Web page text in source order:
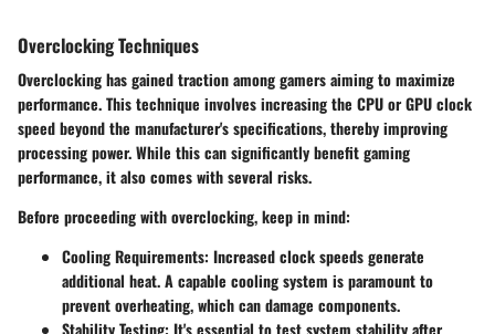
Overclocking Techniques
Overclocking has gained traction among gamers aiming to maximize
performance. This technique involves increasing the CPU or GPU clock
speed beyond the manufacturer's specifications, thereby improving
processing power. While this can significantly benefit gaming
performance, it also comes with several risks.
Before proceeding with overclocking, keep in mind:
Cooling Requirements: Increased clock speeds generate
additional heat. A capable cooling system is paramount to
prevent overheating, which can damage components.
Stability Testing: It's essential to test system stability after